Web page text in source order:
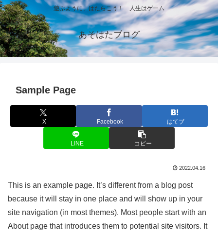
遊ぶように、はたらこう！ 人生はゲーム
あそはたブログ
Sample Page
X Facebook はてブ
LINE コピー
2022.04.16
This is an example page. It’s different from a blog post
because it will stay in one place and will show up in your
site navigation (in most themes). Most people start with an
About page that introduces them to potential site visitors. It